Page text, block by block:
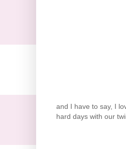
and I have to say, I
hard days with our